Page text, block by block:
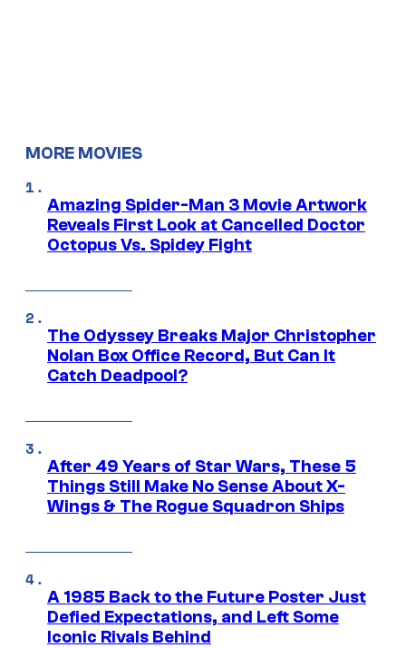
MORE MOVIES
Amazing Spider-Man 3 Movie Artwork
Reveals First Look at Cancelled Doctor
Octopus Vs. Spidey Fight
The Odyssey Breaks Major Christopher
Nolan Box Office Record, But Can It
Catch Deadpool?
After 49 Years of Star Wars, These 5
Things Still Make No Sense About X-
Wings & The Rogue Squadron Ships
A 1985 Back to the Future Poster Just
Defied Expectations, and Left Some
Iconic Rivals Behind